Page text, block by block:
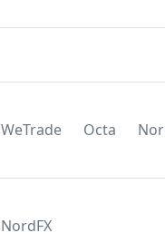
WeTrade Octa
NordFX